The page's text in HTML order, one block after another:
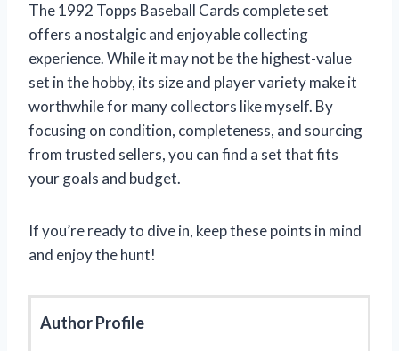
The 1992 Topps Baseball Cards complete set
offers a nostalgic and enjoyable collecting
experience. While it may not be the highest-value
set in the hobby, its size and player variety make it
worthwhile for many collectors like myself. By
focusing on condition, completeness, and sourcing
from trusted sellers, you can find a set that fits
your goals and budget.
If you’re ready to dive in, keep these points in mind
and enjoy the hunt!
Author Profile